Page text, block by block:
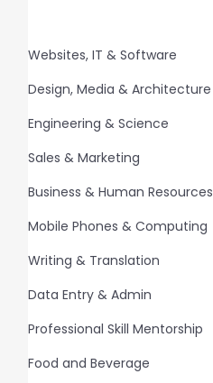
Websites, IT & Software
Design, Media & Architecture
Engineering & Science
Sales & Marketing
Business & Human Resources
Mobile Phones & Computing
Writing & Translation
Data Entry & Admin
Professional Skill Mentorship
Food and Beverage